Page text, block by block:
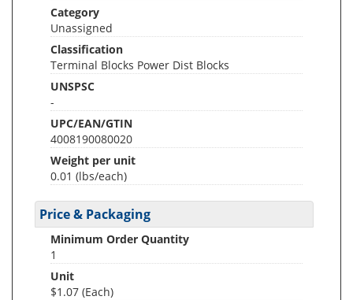
Category
Unassigned
Classification
Terminal Blocks Power Dist Blocks
UNSPSC
-
UPC/EAN/GTIN
4008190080020
Weight per unit
0.01 (lbs/each)
Price & Packaging
Minimum Order Quantity
1
Unit
$1.07 (Each)